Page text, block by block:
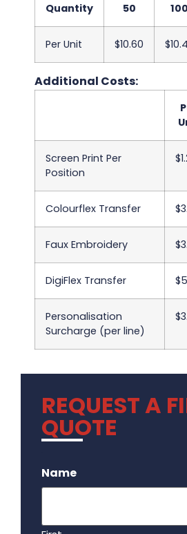
Quantity 50 100
Per Unit $10.60
Additional Costs:
Screen Print Per
Position
Colourflex Transfer
Faux Embroidery
DigiFlex Transfer
Personalisation
Surcharge (per line)
REQUEST A
QUOTE
Name